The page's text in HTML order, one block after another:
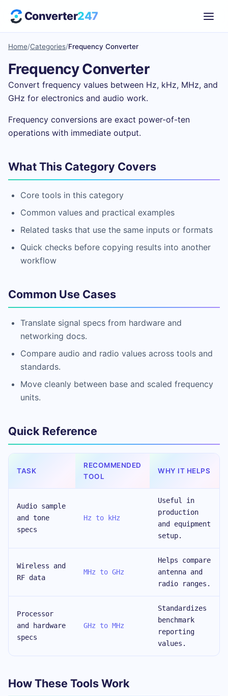
Converter247
Home/Categories/Frequency Converter
Frequency Converter
Convert frequency values between Hz, kHz, MHz, and
GHz for electronics and audio work.
Frequency conversions are exact power-of-ten
operations with immediate output.
What This Category Covers
Core tools in this category
Common values and practical examples
Related tasks that use the same inputs or formats
Quick checks before copying results into another
workflow
Common Use Cases
Translate signal specs from hardware and
networking docs.
Compare audio and radio values across tools and
standards.
Move cleanly between base and scaled frequency
units.
Quick Reference
TASK
RECOMMENDED
TOOL
WHY IT HELPS
Audio sample
and tone
specs
Hz to kHz
Useful in
production
and equipment
setup.
Wireless and
RF data
MHz to GHz
Helps compare
antenna and
radio ranges.
Processor
and hardware
specs
GHz to MHz
Standardizes
benchmark
reporting
values.
How These Tools Work